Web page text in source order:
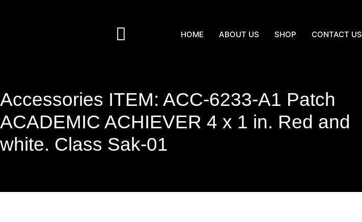
HOME ABOUT US SHOP CONTACT US
Accessories ITEM: ACC-6233-A1 Patch
ACADEMIC ACHIEVER 4 x 1 in. Red and
white. Class Sak-01